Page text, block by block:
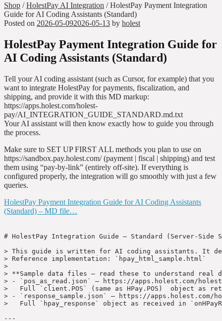
Shop /HolestPay AI Integration /HolestPay Payment Integration
Guide for AI Coding Assistants (Standard)
Posted on 2026-05-092026-05-13 by holest
HolestPay Payment Integration Guide for
AI Coding Assistants (Standard)
Tell your AI coding assistant (such as Cursor, for example) that you
want to integrate HolestPay for payments, fiscalization, and
shipping, and provide it with this MD markup:
https://apps.holest.com/holest-
pay/AI_INTEGRATION_GUIDE_STANDARD.md.txt
Your AI assistant will then know exactly how to guide you through
the process.
Make sure to SET UP FIRST ALL methods you plan to use on
https://sandbox.pay.holest.com/ (payment | fiscal | shipping) and test
them using “pay-by-link” (entirely off-site). If everything is
configured properly, the integration will go smoothly with just a few
queries.
HolestPay Payment Integration Guide for AI Coding Assistants
(Standard) – MD file…
﻿# HolestPay Integration Guide — Standard (Server-Side Signature)

> This guide is written for AI coding assistants. It describes how to implement HolestPay payment integration using the **standard approach** where a server-side signature is required for every payment request.  
> Reference implementation: `hpay_html_sample.html`
>
> **Sample data files — read these to understand real data structures:**
> - `pos_as_read.json` — https://apps.holest.com/holest-pay/pos_as_read.json  
>   Full `client.POS` (same as HPay.POS)  object as returned by `HPayInit()`. Contains `payment`, `shipping`, and `fiscal` method arrays with all their properties (`Uid`, `HPaySiteMethodId`, `Name`, `Hidden`, `SubsciptionsType`, `POps`, `PayInputUrl`, `Use IFRAME`, etc.).
> - `response_sample.json` — https://apps.holest.com/holest-pay/response_sample.json  
>   Full `hpay_response` object as received in `onHPayResult` event and as POST-back `hpay_forwarded_payment_response`. Contains `payment_status`, `status`, `transaction_uid`, `transaction_user_info`, `vault_token_uid`, `vault_card_brand`, `vault_card_umask`, `vault_exp`, `payment_html`, `fiscal_html`, `integr_html`, `shipping_html`, and all other result fields.

---

## Prerequisites

1. A configured HolestPay POS on `pay.holest.com` (production) or `sandbox.pay.holest.com` (sandbox).
2. All desired payment methods, fiscal methods, and shipping methods must be activated on the POS in the HPay panel.
3. From the HPay panel ? site/POS settings, you need:
   - **Merchant Site UID** (`merchant_site_uid`) — public identifier of the POS
   - **POS Secret Key** (`secret_key`) — used only on the **server side** for signature generation. **Never expose this on the frontend. **

---

## Pre-Implementation Client Questions (Ask Before Building)

Before writing integration code, confirm the following with the client:

- Do you want us to implement the bank-required footer logotypes strip (card logos, bank logos, 3DS logos) using HolestPay POS parameters, visible in the site footer on **all pages** (not only checkout)?
- For Terms of Service, do you want to use the HolestPay-provided TOS page directly, compare/merge its clauses into your existing TOS page, or handle TOS in another way?
- Do you require an `I accept Terms of Service` checkbox on checkout with a clickable Terms link (page link or modal)?

---

## Recommended Quick-Start from HPay Panel

Before implementing from scratch, open HPay panel:

- `PLATFORM MODULES` -> at the bottom use:
  - `Get HTML with embeded POS (selected POS) credentials (production requires server-side sigining)...`
  - `Get HPay-FrontCore HTML with embeded POS (selected POS) credentials (signing automatic, javascript-only implementable) ...`
- Download generated sample files and deploy them to an HTTPS test location.
- Use these files for immediate end-to-end checks (form rendering, payment flow, event payloads, response format, order fields).
- AI assistants and developers can inspect these generated samples during development to discover integration details that may not be fully documented.

For this Standard guide, start from the standard generated sample (based on `hpay_html_sample.html`) and verify signature generation/verification flow first.

---

## Platform Clarifications (Important)

- In HolestPay terminology, a `POS` means your website/app sales endpoint (web, Android, iOS, desktop), not a physical in-store terminal.
- `sandbox` and `production` are intentionally isolated environments. Configure POS, methods, and credentials separately in each environment.
- For status processing, treat HolestPay `status` format as canonical for order lifecycle across panel/API/webhooks:
  - `PAYMENT:<payment_status>`
  - optional fiscal/integration segments: `<module_uid>_FISCAL:<status>` or `<module_uid>_INTEGR:<status>`
  - optional shipping segments: `<module_uid>_SHIPPING:<packet_no>@<shipping_status>`
- Keep section order in composed status as: `PAYMENT` -> `FISCAL/INTEGRATION` -> `SHIPPING`.
- Handle additional payment statuses beyond only paid/failed flows, especially `AWAITING`, `PAYING`, `RESERVED`, and `OBLIGATED`, depending on your business process.

---

## HolestPay Order Status Format

```shell
[PAYMENT:payment_status][ (fmethod1_uid)_FISCAL:(fmethod1_status) [(fmethod2_uid)_FISCAL:(fmethod2_status)]...][ (imethod1_uid)_INTEGR:(imethod1_status) [(imethod2_uid)_INTEGR:(imethod2_status)]...][ (smethod1_uid)_SHIPPING:packet_no@shipping_status [(smethod2_uid)_SHIPPING:packet_no@shipping_status]...]
```

- ORDER OF SUB-STATUSES SECTIONS PAYMENT -> FISCAL & INTEGRATION -> SHIPPING IS IMPORTANT.
- ORDER OF METHOD STATUSES WITHIN SAME SUB-STATUSES SECTION IS NOT IMPORTANT.
- ONE AND ONLY ONE SPACE CHARACTER AS SUB-STATUSES SEPARATOR IS IMPORTANT.

```shell
Possible payment status:
    SUCCESS (alias of PAID)
    PAID
    PAYING (partially paid, indicates all partial payments are on time; used for advance payments or multi-source payments)
    AWAITING (waiting bank transfer, for example)
    REFUNDED
    PARTIALLY-REFUNDED
    VOID
    OVERDUE
    RESERVED (amount is reserved but still not captured from buyer card)
    EXPIRED (used with methods that have expiration)
    OBLIGATED (same as AWAITING but when service delivery has started or there is legal means to guarantee payment will happen)
    REFUSED
    FAILED
    CANCELED
```

`PAYMENT:payment_status` may not exist if HolestPay payment module is not used and you do not set it explicitly.

```shell
Possible fiscal module status:
  - varies depending on module
```

Fiscal/Integration statuses exist only if fiscal/integration modules add status and are executed.

```shell
Possible packet shipping status:
    PREPARING - initial status if shipping address is OK; instructions can be submitted to courier from this status
    READY - used by some companies to indicate goods are checked and ready for courier submission
    SUBMITTED - request submitted to courier
    DELIVERY - under delivery
    DELIVERED - delivered
    ERROR - error in courier API request
    RESOLVING - shipping address (or something else) needs backend attention
    FAILED - delivery permanently failed, or courier API refused the request
    REVOKED - explicitly canceled by buyer or company
```

Shipping statuses exist only when packets are handled by HolestPay shipping modules.

---

## Integration Choice Recommendation

Use **Standard integration** as the default/recommended approach for most real projects.

- Standard gives the clearest backend ownership of signing, verification, idempotency, and fulfillment control.
- Standard is usually better for long-term maintainability, audits, security reviews, and complex order workflows.
- FrontCore should be treated as a fast-connect option when you need to get checkout running quickly with minimal backend work.
- If you choose FrontCore for speed, still keep server-side verification and webhook authority as mandatory production rules.

---

## How It Works — Overview

```
Browser                          Your Server                    HPay Server
  |                                   |                               |
  |-- build pay_request ------------> |                               |
  |                                   |-- generate signature -------> |
  |<-- return signed pay_request ---- |                               |
  |                                   |                               |
  |-- HPayInit() + presentHPayPayForm() ---------------------------> |
  |                                   |                               |
  |<-- onHPayResult (payment result) --------------------------------|
  |                                   |                               |
  |          (server-to-server) <-----|-- notify_url webhook --------|
```

The key difference from FrontCore: **the signature is computed on your backend** using the Secret Key, and only the signed `pay_request` is sent to the browser.

---

## Step 0 — Load the HPay Script

HPay's JavaScript is loaded from the payment server. Add this to your HTML `<head>` or just before `</body>`:

```html
<!-- For sandbox: -->
<script src="https://sandbox.pay.holest.com/clientpay/cscripts/hpay.js"></script>

<!-- For production: -->
<script src="https://pay.holest.com/clientpay/cscripts/hpay.js"></script>
```

After loading, the global `HPay` object and the `HPayInit()` function become available.

When the HPay script is loaded, it also